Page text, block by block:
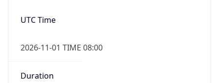
UTC Time
2026-11-01 TIME 08:00
Duration